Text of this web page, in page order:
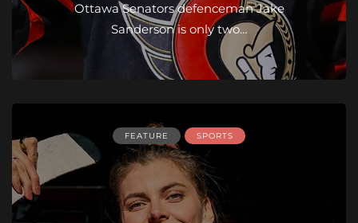
Ottawa Senators defenceman Jake
Sanderson is only two…
FEATURE SPORTS